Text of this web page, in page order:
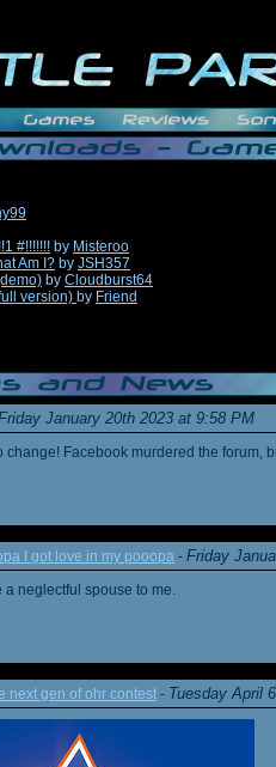
#!!!!!!! by Misteroo
Am I? by JSH357
by Cloudburst64
version) by Friend
January 20th 2023 at 9:58 PM
change! Facebook murdered the forum,
I got love in my pooopa - Friday
a neglectful spouse to me.
next gen of ohr contest - Tuesday April